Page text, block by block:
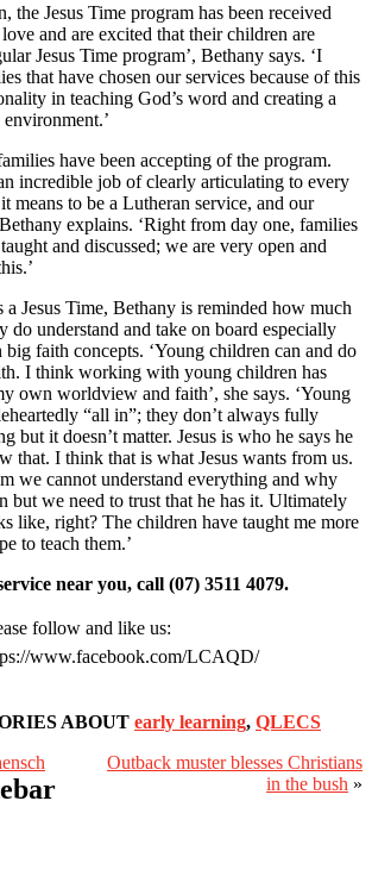
the Jesus Time program has been received
and are excited that their children are
Jesus Time program’, Bethany says. ‘I
that have chosen our services because of this
in teaching God’s word and creating a
have been accepting of the program.
incredible job of clearly articulating to every
means to be a Lutheran service, and our
explains. ‘Right from day one, families
and discussed; we are very open and
a Jesus Time, Bethany is reminded how much
do understand and take on board especially
faith concepts. ‘Young children can and do
I think working with young children has
own worldview and faith’, she says. ‘Young
“all in”; they don’t always fully
but it doesn’t matter. Jesus is who he says he
that. I think that is what Jesus wants from us.
we cannot understand everything and why
but we need to trust that he has it. Ultimately
like, right? The children have taught me more
to teach them.’
near you, call (07) 3511 4079.
follow and like us:
www.facebook.com/LCAQD/
ABOUT early learning, QLECS
Outback muster blesses Christians
in the bush »